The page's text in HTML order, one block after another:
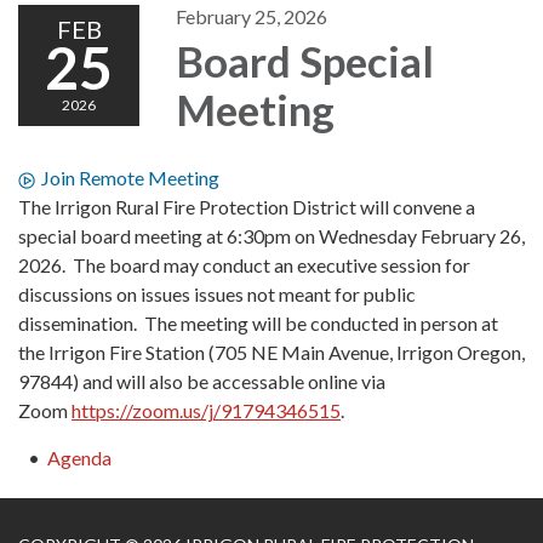
FEB
25
2026
February 25, 2026
Board Special
Meeting
Join Remote Meeting
The Irrigon Rural Fire Protection District will convene a
special board meeting at 6:30pm on Wednesday February 26,
2026. The board may conduct an executive session for
discussions on issues issues not meant for public
dissemination. The meeting will be conducted in person at
the Irrigon Fire Station (705 NE Main Avenue, Irrigon Oregon,
97844) and will also be accessable online via
Zoomhttps://zoom.us/j/91794346515.
Agenda